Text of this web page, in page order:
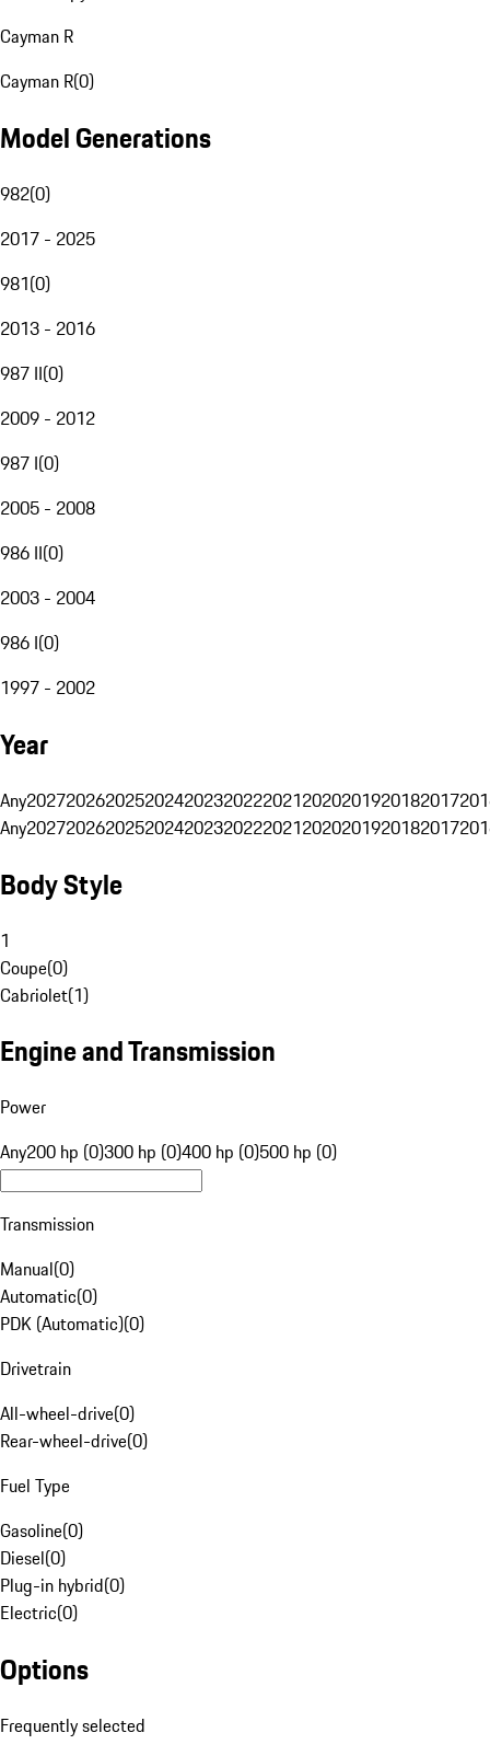
Cayman R
Cayman R(0)
Model Generations
982(0)
2017 - 2025
981(0)
2013 - 2016
987 II(0)
2009 - 2012
987 I(0)
2005 - 2008
986 II(0)
2003 - 2004
986 I(0)
1997 - 2002
Year
Any20272026202520242023202220212020201920182017
Any20272026202520242023202220212020201920182017
Body Style
1
Coupe(0)
Cabriolet(1)
Engine and Transmission
Power
Any200 hp (0)300 hp (0)400 hp (0)500 hp (0)
Transmission
Manual(0)
Automatic(0)
PDK (Automatic)(0)
Drivetrain
All-wheel-drive(0)
Rear-wheel-drive(0)
Fuel Type
Gasoline(0)
Diesel(0)
Plug-in hybrid(0)
Electric(0)
Options
Frequently selected